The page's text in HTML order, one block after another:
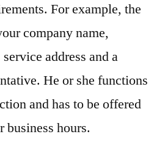
For example, the
company name,
address and a
He or she functions
and has to be offered
business hours.